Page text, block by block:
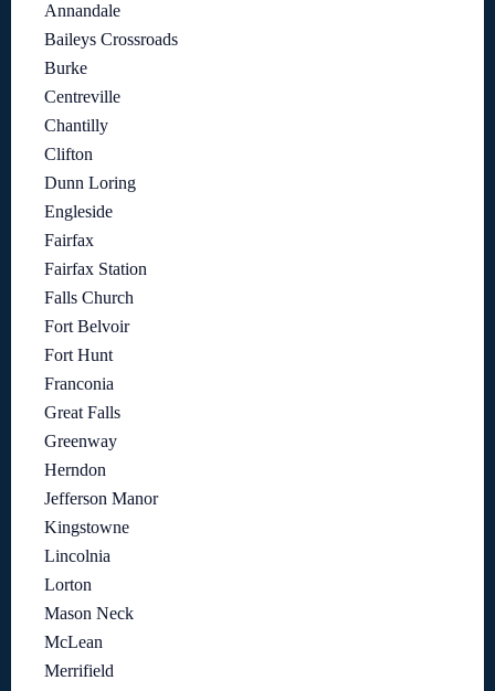
Annandale
Baileys Crossroads
Burke
Centreville
Chantilly
Clifton
Dunn Loring
Engleside
Fairfax
Fairfax Station
Falls Church
Fort Belvoir
Fort Hunt
Franconia
Great Falls
Greenway
Herndon
Jefferson Manor
Kingstowne
Lincolnia
Lorton
Mason Neck
McLean
Merrifield